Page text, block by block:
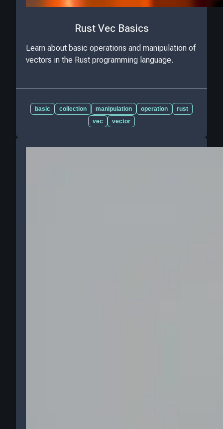
Rust Vec Basics
Learn about basic operations and manipulation of
vectors in the Rust programming language.
basic collection manipulation operation
rust
vec
vector